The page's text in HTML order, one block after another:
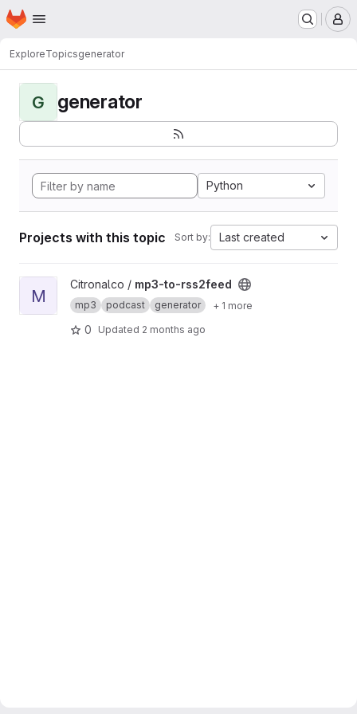
Skip to main content
Homepage
ExploreTopicsgenerator
G generator
Python
Projects with this topic Sort by: Last created
View mp3-to-rss2feed project
M
Citronalco / mp3-to-rss2feed
mp3 podcast generator + 1 more
0 Updated 2 months ago